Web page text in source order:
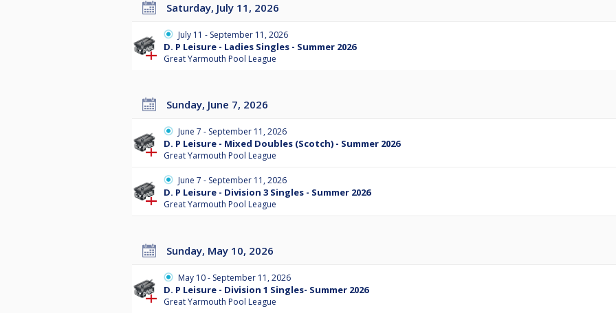
Saturday, July 11, 2026
July 11 - September 11, 2026
D. P Leisure - Ladies Singles - Summer 2026
Great Yarmouth Pool League
Sunday, June 7, 2026
June 7 - September 11, 2026
D. P Leisure - Mixed Doubles (Scotch) - Summer 2026
Great Yarmouth Pool League
June 7 - September 11, 2026
D. P Leisure - Division 3 Singles - Summer 2026
Great Yarmouth Pool League
Sunday, May 10, 2026
May 10 - September 11, 2026
D. P Leisure - Division 1 Singles- Summer 2026
Great Yarmouth Pool League